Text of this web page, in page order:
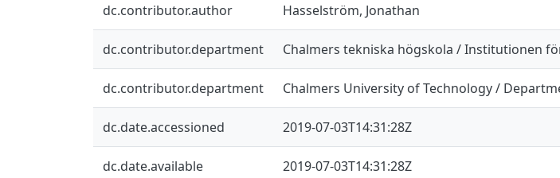
dc.contributor.author Hasselström, Jonathan
dc.contributor.department Chalmers tekniska högskola / Institutionen
dc.contributor.department Chalmers University of Technology /
dc.date.accessioned 2019-07-03T14:31:28Z
dc.date.available 2019-07-03T14:31:28Z